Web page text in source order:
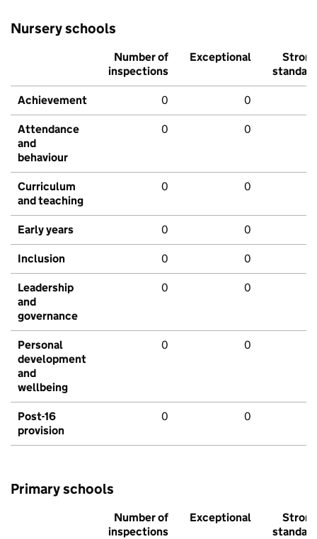
Nursery schools
Number of
inspections
Exceptional
Strong
standard
Achievement 0 0
Attendance
and
behaviour
0 0
Curriculum
and teaching
0 0
Early years 0 0
Inclusion 0 0
Leadership
and
governance
0 0
Personal
development
and
wellbeing
0 0
Post-16
provision
0 0
Primary schools
Number of
inspections
Exceptional
Strong
standard